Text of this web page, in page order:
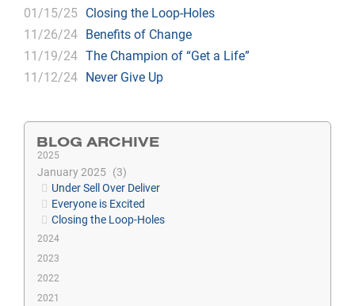
01/15/25 Closing the Loop-Holes
11/26/24 Benefits of Change
11/19/24 The Champion of “Get a Life”
11/12/24 Never Give Up
BLOG ARCHIVE
2025
January 2025
3
Under Sell Over Deliver
Everyone is Excited
Closing the Loop-Holes
2024
2023
2022
2021